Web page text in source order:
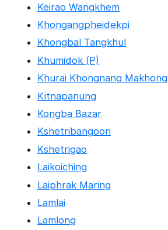
Keirao Wangkhem
Khongangpheidekpi
Khongbal Tangkhul
Khumidok (P)
Khurai Khongnang Makhong
Kitnapanung
Kongba Bazar
Kshetribangoon
Kshetrigao
Laikoiching
Laiphrak Maring
Lamlai
Lamlong